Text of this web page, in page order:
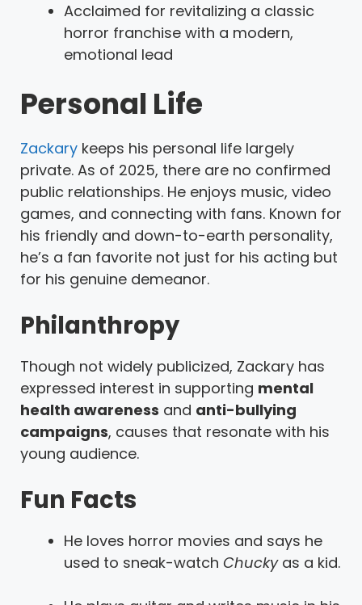
Acclaimed for revitalizing a classic
horror franchise with a modern,
emotional lead
Personal Life
Zackary keeps his personal life largely
private. As of 2025, there are no confirmed
public relationships. He enjoys music, video
games, and connecting with fans. Known for
his friendly and down-to-earth personality,
he’s a fan favorite not just for his acting but
for his genuine demeanor.
Philanthropy
Though not widely publicized, Zackary has
expressed interest in supporting mental
health awareness and anti-bullying
campaigns, causes that resonate with his
young audience.
Fun Facts
He loves horror movies and says he
used to sneak-watch Chuckyas a kid.